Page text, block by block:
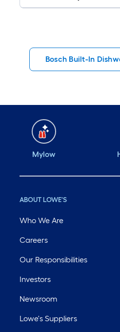
Bosch Built-In
Mylow
ABOUT LOWE'S
Who We Are
Careers
Our Responsibilities
Investors
Newsroom
Lowe's Suppliers